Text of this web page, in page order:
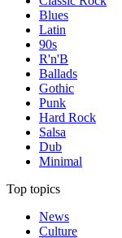
Blues
Latin
90s
R'n'B
Ballads
Gothic
Punk
Hard Rock
Salsa
Dub
Minimal
Top topics
News
Culture